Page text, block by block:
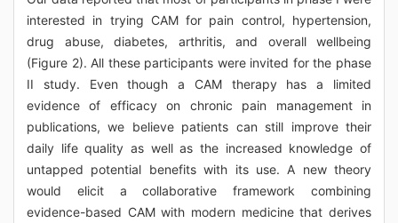
interested in trying CAM for pain control, hypertension,
drug abuse, diabetes, arthritis, and overall wellbeing
(Figure 2). All these participants were invited for the phase
II study. Even though a CAM therapy has a limited
evidence of efficacy on chronic pain management in
publications, we believe patients can still improve their
daily life quality as well as the increased knowledge of
untapped potential benefits with its use. A new theory
would elicit a collaborative framework combining
evidence-based CAM with modern medicine that derives